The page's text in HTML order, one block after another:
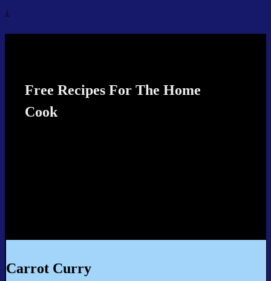
↓
Free Recipes For The Home
Cook
Carrot Curry